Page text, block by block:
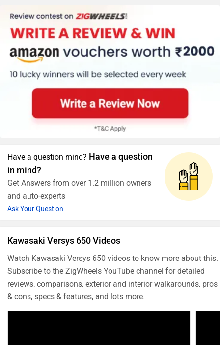
Have a question mind? Have a question
in mind?
Get Answers from over 1.2 million owners
and auto-experts
Ask Your Question
Kawasaki Versys 650 Videos
Watch Kawasaki Versys 650 videos to know more about this.
Subscribe to the ZigWheels YouTube channel for detailed
reviews, comparisons, exterior and interior walkarounds, pros
& cons, specs & features, and lots more.